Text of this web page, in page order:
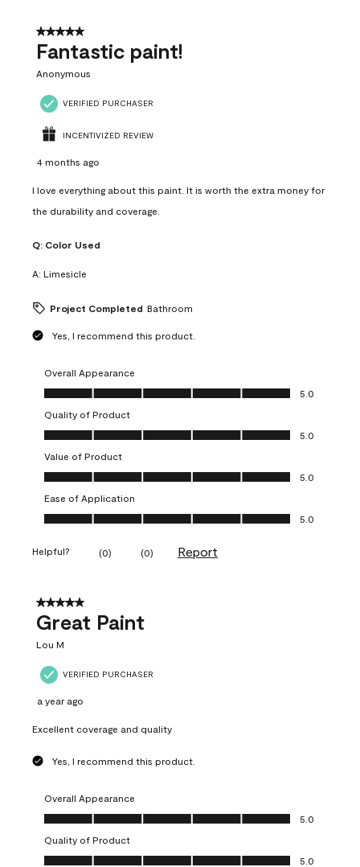
Reviews
5 out of 5 stars.
Fantastic paint!
Anonymous
VERIFIED PURCHASER
INCENTIVIZED REVIEW
4 months ago
I love everything about this paint. It is worth the extra money for
the durability and coverage.
Q: Color Used
A: Limesicle
Project Completed Bathroom
Yes, I recommend this product.
Overall Appearance
Overall Appearance, 5.0 out of 5
5.0
Quality of Product
Quality of Product, 5.0 out of 5
5.0
Value of Product
Value of Product, 5.0 out of 5
5.0
Ease of Application
Ease of Application, 5.0 out of 5
5.0
Helpful? (0) (0) Report
5 out of 5 stars.
Great Paint
Lou M
VERIFIED PURCHASER
a year ago
Excellent coverage and quality
Yes, I recommend this product.
Overall Appearance
Overall Appearance, 5.0 out of 5
5.0
Quality of Product
Quality of Product, 5.0 out of 5
5.0